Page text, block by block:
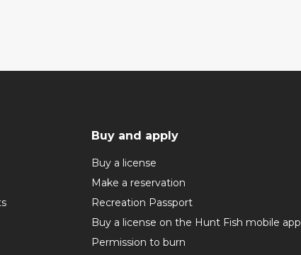
Buy and apply
Buy a license
Make a reservation
Recreation Passport
Buy a license on the Hunt Fish mobile app
Permission to burn